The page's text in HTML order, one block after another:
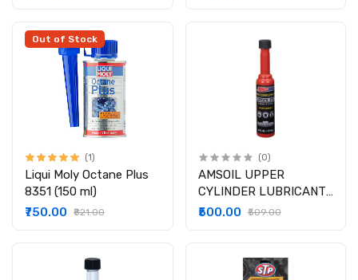
Out of Stock
(1)
Liqui Moly Octane Plus
8351 (150 ml)
₹750.00
₹821.00
(0)
AMSOIL UPPER
CYLINDER LUBRICANT
CORROSION INHIBITOR
₹500.00 ₹509.00